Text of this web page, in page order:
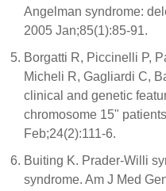
Angelman syndrome:
2005 Jan;85(1):85-91.
Borgatti R, Piccinelli P,
Micheli R, Gagliardi C,
clinical and genetic
chromosome 15"
Feb;24(2):111-6.
Buiting K. Prader-Willi
syndrome. Am J Med